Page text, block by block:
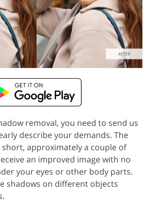
removal, you need to send us
describe your demands. The
approximately a couple of
an improved image with no
your eyes or other body parts.
shadows on different objects